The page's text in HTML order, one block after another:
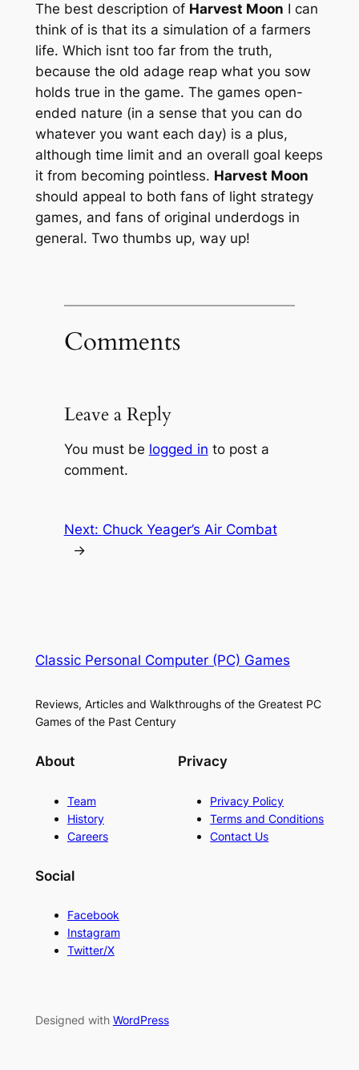
The best description of Harvest Moon I can
think of is that its a simulation of a farmers
life. Which isnt too far from the truth,
because the old adage reap what you sow
holds true in the game. The games open-
ended nature (in a sense that you can do
whatever you want each day) is a plus,
although time limit and an overall goal keeps
it from becoming pointless. Harvest Moon
should appeal to both fans of light strategy
games, and fans of original underdogs in
general. Two thumbs up, way up!
Comments
Leave a Reply
You must be logged in to post a
comment.
Next: Chuck Yeager’s Air Combat
→
Classic Personal Computer (PC) Games
Reviews, Articles and Walkthroughs of the Greatest PC
Games of the Past Century
About
Team
History
Careers
Privacy
Privacy Policy
Terms and Conditions
Contact Us
Social
Facebook
Instagram
Twitter/X
Designed with WordPress